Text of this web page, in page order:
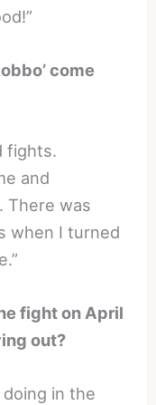
come
fights.
and
There was
when I turned
fight on April
out?
in the